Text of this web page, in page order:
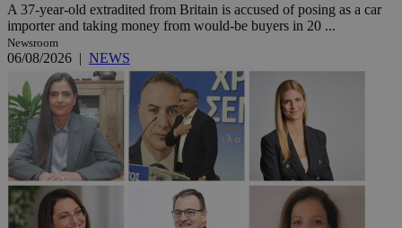
A 37-year-old extradited from Britain is accused of posing as a car
importer and taking money from would-be buyers in 20 ...
Newsroom
06/08/2026 | NEWS